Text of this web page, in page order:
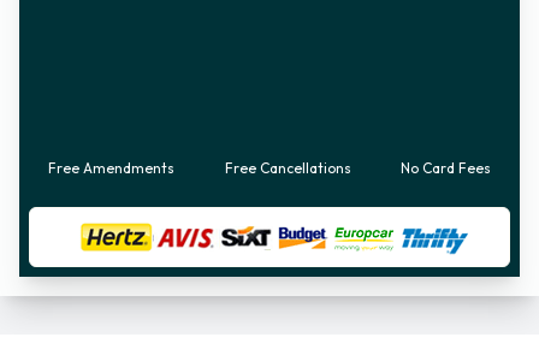
Free Amendments Free Cancellations No Card Fees